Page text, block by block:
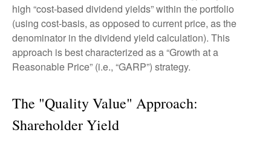
high “cost-based dividend yields” within the portfolio
(using cost-basis, as opposed to current price, as the
denominator in the dividend yield calculation). This
approach is best characterized as a “Growth at a
Reasonable Price” (i.e., “GARP”) strategy.
The "Quality Value" Approach:
Shareholder Yield